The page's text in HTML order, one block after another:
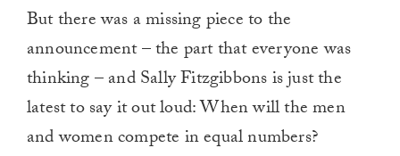
But there was a missing piece to the
announcement – the part that everyone was
thinking – and Sally Fitzgibbons is just the
latest to say it out loud: When will the men
and women compete in equal numbers?